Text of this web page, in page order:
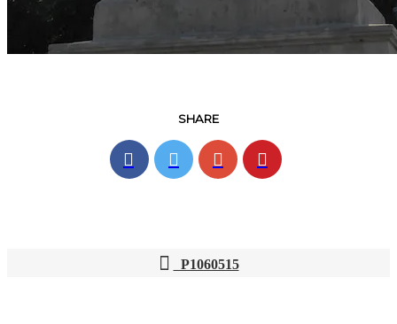
SHARE
P1060515